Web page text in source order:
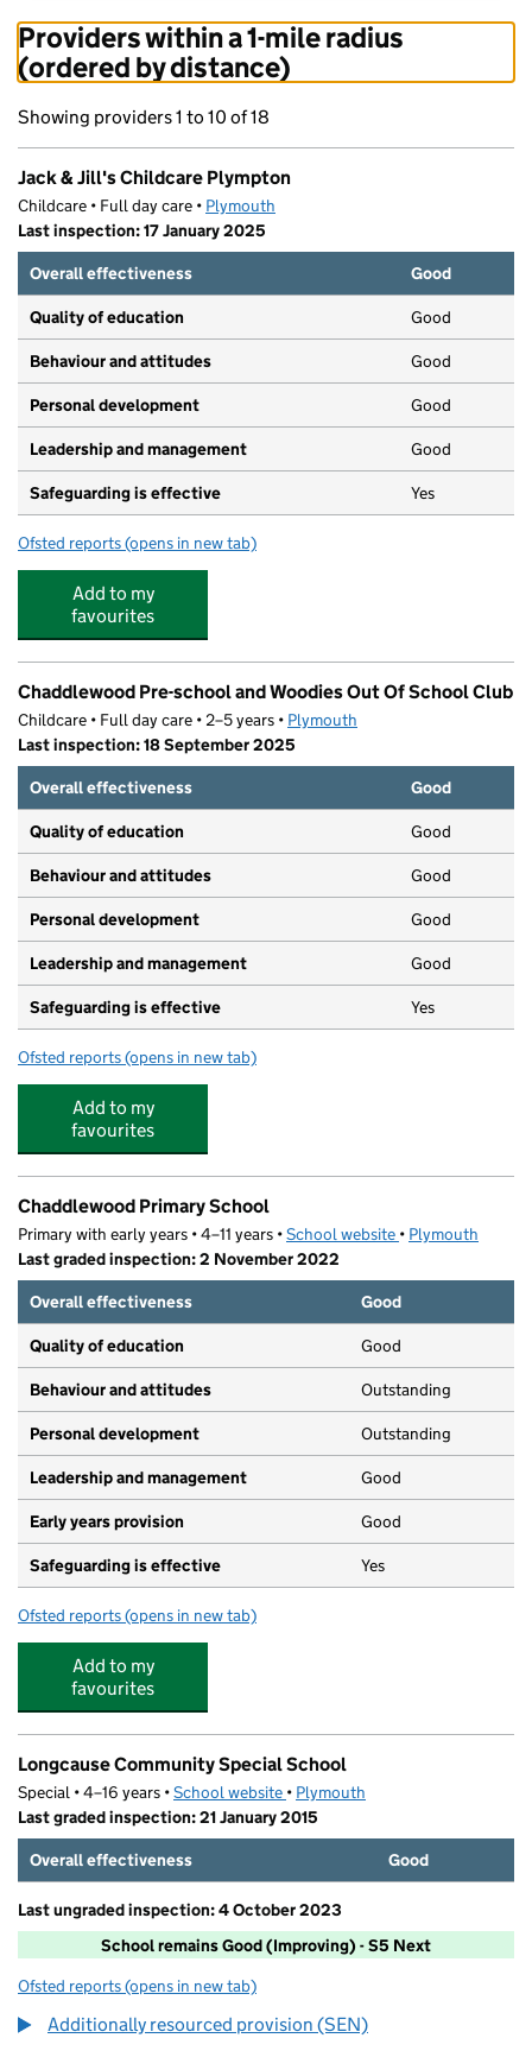
Providers within a 1-mile radius
(ordered by distance)
Showing providers 1 to 10 of 18
Jack & Jill's Childcare Plympton
Childcare • Full day care • Plymouth
Last inspection: 17 January 2025
Overall effectiveness
Good
Quality of education Good
Behaviour and attitudes Good
Personal development Good
Leadership and management Good
Safeguarding is effective Yes
Ofsted reports for Jack & Jill's Childcare Plympton
(opens in new tab)
Add to my
favourites
Chaddlewood Pre-school and Woodies Out Of School Club
Childcare • Full day care • 2–5 years • Plymouth
Last inspection: 18 September 2025
Overall effectiveness
Good
Quality of education Good
Behaviour and attitudes Good
Personal development Good
Leadership and management Good
Safeguarding is effective Yes
Ofsted reports for Chaddlewood Pre-school and Woodies Out Of
(opens in new tab)
Add to my
favourites
Chaddlewood Primary School
Primary with early years • 4–11 years •School website (opens in new tab)
• Plymouth
Last graded inspection: 2 November 2022
Overall effectiveness
Good
Quality of education Good
Behaviour and attitudes Outstanding
Personal development Outstanding
Leadership and management Good
Early years provision Good
Safeguarding is effective Yes
Ofsted reports for Chaddlewood Primary School
(opens in new tab)
Add to my
favourites
Longcause Community Special School
Special • 4–16 years •School website (opens in new tab)
• Plymouth
Last graded inspection: 21 January 2015
Overall effectiveness
Good
Last ungraded inspection: 4 October 2023
School remains Good (Improving) - S5 Next
Ofsted reports for Longcause Community Special School
(opens in new tab)
Additionally resourced provision (SEN)